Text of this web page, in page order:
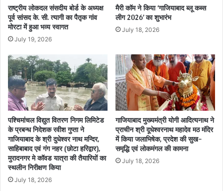
राष्ट्रीय लोकदल संसदीय बोर्ड के अध्यक्ष
पूर्व सांसद के. सी. त्यागी का पैतृक गांव
मोरटा में हुआ भव्य स्वागत
July 19, 2026
मैरी कॉम ने किया ‘गाजियाबाद ब्लू कब्स
लीग 2026’ का शुभारंभ
July 18, 2026
पश्चिमांचल विद्युत वितरण निगम लिमिटेड
के प्रबन्ध निदेशक रवीश गुप्ता ने
गाजियाबाद के श्री दुधेश्वर नाथ मन्दिर,
साहिबाबाद एवं गंग नहर (छोटा हरिद्वार),
मुरादनगर मे कॉवड यात्रा की तैयारियों का
स्थलीन निरीक्षण किया
July 18, 2026
गाजियाबाद मुख्यमंत्री योगी आदित्यनाथ ने
प्राचीन श्री दूधेश्वरनाथ महादेव मठ मंदिर
में किया जलाभिषेक, प्रदेश की सुख-
समृद्धि एवं लोकमंगल की कामना
July 18, 2026